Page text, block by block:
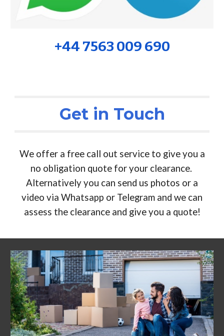
+44 7563 009 690
Get in Touch
We offer a free call out service to give you a
no obligation quote for your clearance.
Alternatively you can send us photos or a
video via Whatsapp or Telegram and we can
assess the clearance and give you a quote!